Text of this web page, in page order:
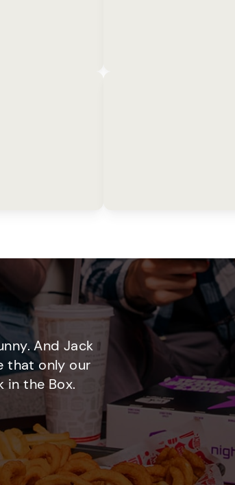
And Jack
that only our
in the Box.